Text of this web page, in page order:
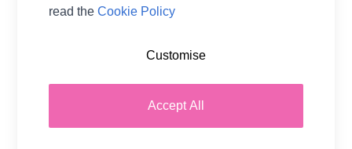
Jumper 1004 Knitting Pattern. A wonderful project
for any knitting enthusiast. This pattern is suitable
for intermediate knitters who are comfortable with
read theCookie Policy
Accept All
Customise